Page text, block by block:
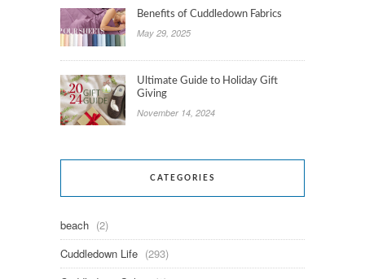
Benefits of Cuddledown Fabrics
May 29, 2025
Ultimate Guide to Holiday Gift
Giving
November 14, 2024
CATEGORIES
beach (2)
Cuddledown Life (293)